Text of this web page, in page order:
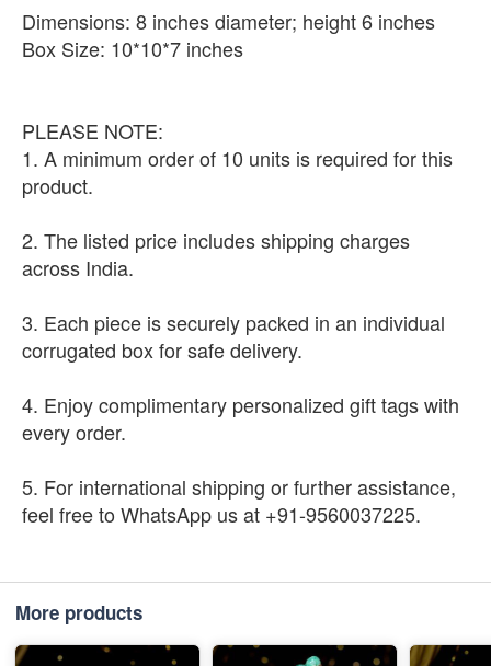
Dimensions: 8 inches diameter; height 6 inches
Box Size: 10*10*7 inches
PLEASE NOTE:
1. A minimum order of 10 units is required for this
product.
2. The listed price includes shipping charges
across India.
3. Each piece is securely packed in an individual
corrugated box for safe delivery.
4. Enjoy complimentary personalized gift tags with
every order.
5. For international shipping or further assistance,
feel free to WhatsApp us at +91-9560037225.
More products